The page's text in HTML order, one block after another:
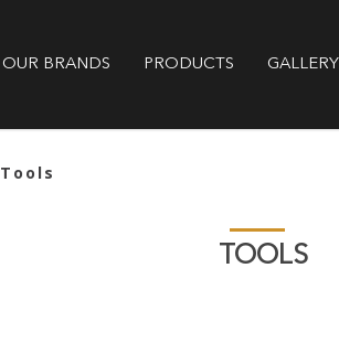
OUR BRANDS PRODUCTS GALLERY
Tools
TOOLS